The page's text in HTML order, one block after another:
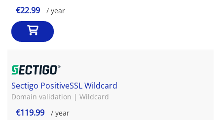
€22.99 / year
Sectigo PositiveSSL Wildcard
Domain validation | Wildcard
€119.99 / year